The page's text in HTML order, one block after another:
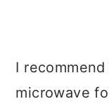
I
microwave